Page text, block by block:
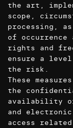
the art,
scope,
processing,
of
rights and
ensure a
the risk.
These
the
availability
and
access